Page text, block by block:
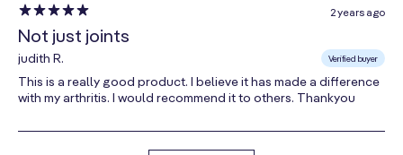
Magnesium Stearate.
CONTAINS MOLLUSC (MUSSEL), EGG.
If you are pregnant, lactating or taking any
medications, please consult your health practitioner
before starting new supplements.
2 years ago
Not just joints
judith R. Verified buyer
This is a really good product. I believe it has made a difference
with my arthritis. I would recommend it to others. Thankyou